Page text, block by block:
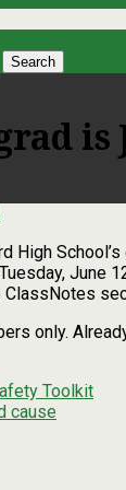
is
School’s
June
only.
Toolkit
cause